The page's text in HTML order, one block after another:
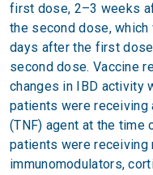
first dose, 2–3 weeks
the second dose,
days after the first
second dose. Vaccine
changes in IBD activity
patients were receiving
(TNF) agent at the time
patients were receiving
immunomodulators,